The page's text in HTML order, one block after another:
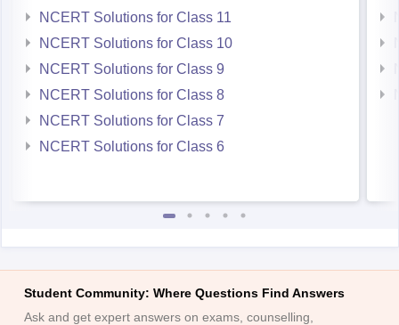
NCERT Solutions for Class 11
NCERT Solutions for Class 10
NCERT Solutions for Class 9
NCERT Solutions for Class 8
NCERT Solutions for Class 7
NCERT Solutions for Class 6
Student Community: Where Questions Find Answers
Ask and get expert answers on exams, counselling,